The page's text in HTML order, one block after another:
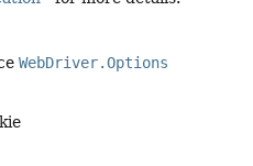
WebDriver.Options